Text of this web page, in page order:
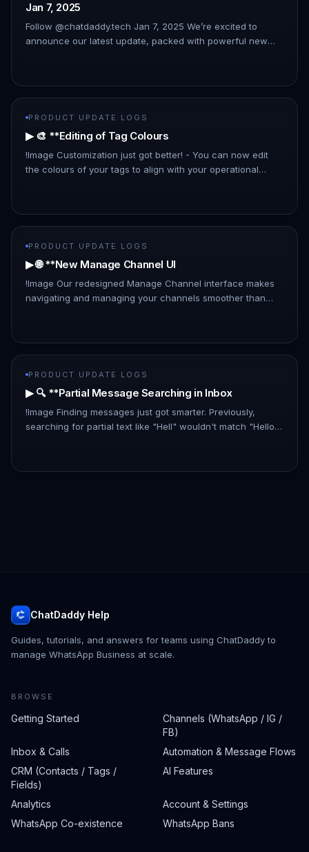
Jan 7, 2025
Follow @chatdaddy.tech Jan 7, 2025 We’re excited to
announce our latest update, packed with powerful new
PRODUCT UPDATE LOGS
▶ 🎨 **Editing of Tag Colours
!Image Customization just got better! - You can now edit
the colours of your tags to align with your operational
PRODUCT UPDATE LOGS
▶ 🌐 **New Manage Channel UI
!Image Our redesigned Manage Channel interface makes
navigating and managing your channels smoother than
PRODUCT UPDATE LOGS
▶ 🔍 **Partial Message Searching in Inbox
!Image Finding messages just got smarter. Previously,
searching for partial text like "Hell" wouldn't match "Hello
ChatDaddy Help
Guides, tutorials, and answers for teams using ChatDaddy to
manage WhatsApp Business at scale.
BROWSE
Getting Started
Channels (WhatsApp / IG /
FB)
Inbox & Calls
Automation & Message Flows
CRM (Contacts / Tags /
Fields)
AI Features
Analytics
Account & Settings
WhatsApp Co-existence
WhatsApp Bans